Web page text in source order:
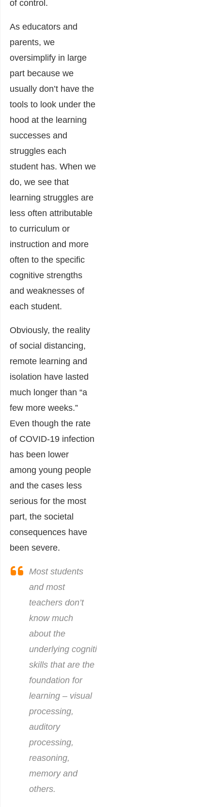
of control.
As educators and
parents, we
oversimplify in large
part because we
usually don’t have the
tools to look under the
hood at the learning
successes and
struggles each
student has. When we
do, we see that
learning struggles are
less often attributable
to curriculum or
instruction and more
often to the specific
cognitive strengths
and weaknesses of
each student.
Obviously, the reality
of social distancing,
remote learning and
isolation have lasted
much longer than “a
few more weeks.”
Even though the rate
of COVID-19 infection
has been lower
among young people
and the cases less
serious for the most
part, the societal
consequences have
been severe.
Most students
and most
teachers don’t
know much
about the
underlying cognitive
skills that are the
foundation for
learning – visual
processing,
auditory
processing,
reasoning,
memory and
others.